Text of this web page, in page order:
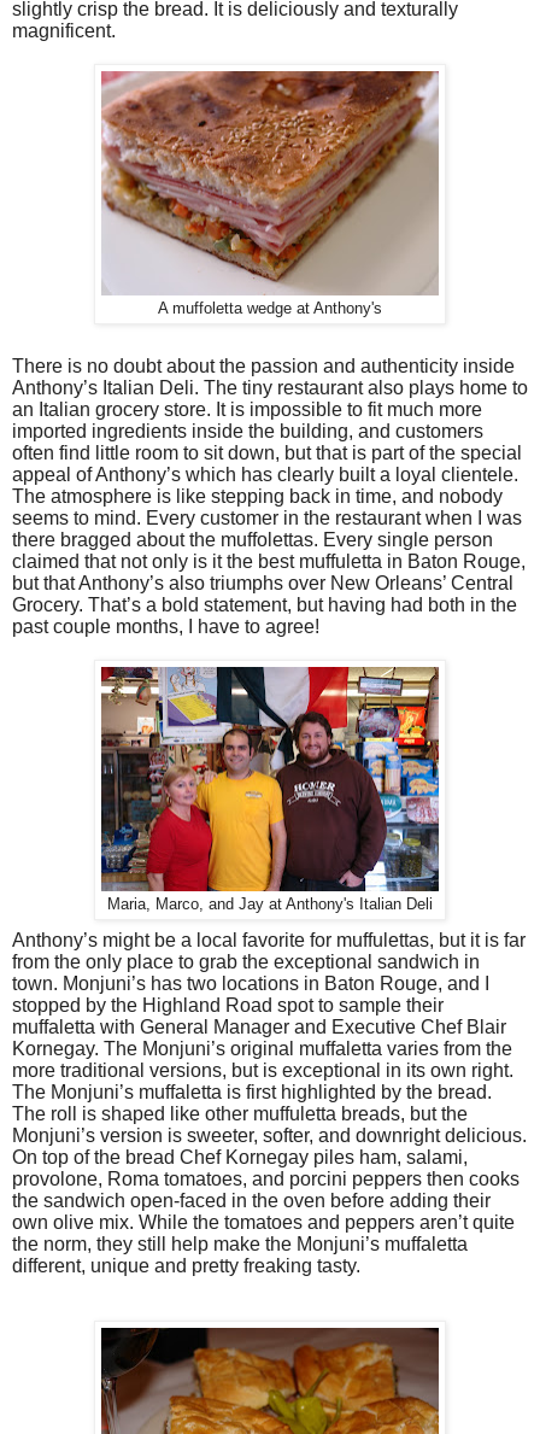
slightly crisp the bread. It is deliciously and texturally
magnificent.
A muffoletta wedge at Anthony's
There is no doubt about the passion and authenticity inside
Anthony’s Italian Deli. The tiny restaurant also plays home to
an Italian grocery store. It is impossible to fit much more
imported ingredients inside the building, and customers
often find little room to sit down, but that is part of the special
appeal of Anthony’s which has clearly built a loyal clientele.
The atmosphere is like stepping back in time, and nobody
seems to mind. Every customer in the restaurant when I was
there bragged about the muffolettas. Every single person
claimed that not only is it the best muffuletta in Baton Rouge,
but that Anthony’s also triumphs over New Orleans’ Central
Grocery. That’s a bold statement, but having had both in the
past couple months, I have to agree!
Maria, Marco, and Jay at Anthony's Italian Deli
Anthony’s might be a local favorite for muffulettas, but it is far
from the only place to grab the exceptional sandwich in
town. Monjuni’s has two locations in Baton Rouge, and I
stopped by the Highland Road spot to sample their
muffaletta with General Manager and Executive Chef Blair
Kornegay. The Monjuni’s original muffaletta varies from the
more traditional versions, but is exceptional in its own right.
The Monjuni’s muffaletta is first highlighted by the bread.
The roll is shaped like other muffuletta breads, but the
Monjuni’s version is sweeter, softer, and downright delicious.
On top of the bread Chef Kornegay piles ham, salami,
provolone, Roma tomatoes, and porcini peppers then cooks
the sandwich open-faced in the oven before adding their
own olive mix. While the tomatoes and peppers aren’t quite
the norm, they still help make the Monjuni’s muffaletta
different, unique and pretty freaking tasty.